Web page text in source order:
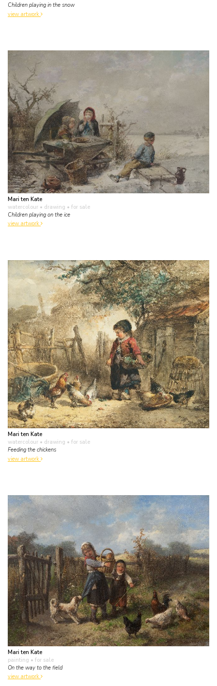
Children playing in the snow
view artwork
Mari ten Kate
watercolour • drawing • for sale
Children playing on the ice
view artwork
Mari ten Kate
watercolour • drawing • for sale
Feeding the chickens
view artwork
Mari ten Kate
painting • for sale
On the way to the field
view artwork